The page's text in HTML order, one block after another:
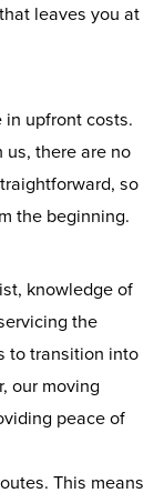
leaves you at
in upfront costs.
us, there are no
so
the beginning.
knowledge of
the
to transition into
our moving
peace of
This means